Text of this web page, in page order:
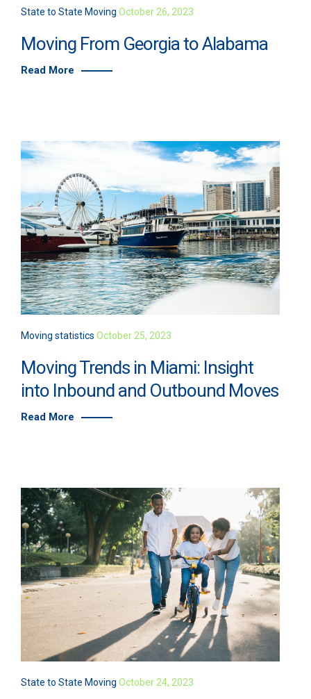
State to State Moving October 26, 2023
Moving From Georgia to Alabama
Read More
Moving statistics October 25, 2023
Moving Trends in Miami: Insight
into Inbound and Outbound Moves
Read More
State to State Moving October 24, 2023